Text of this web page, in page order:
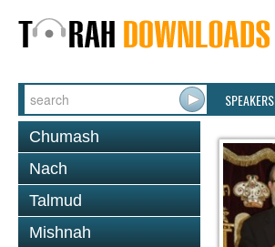
SPEAKERS
Chumash
Nach
Talmud
Mishnah